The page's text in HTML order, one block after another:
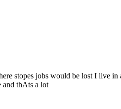
stopes jobs would be lost I live
and thAts a lot